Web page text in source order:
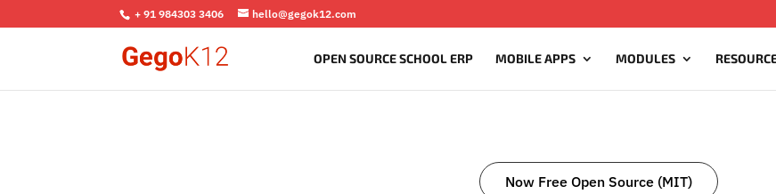
+ 91 984303 3406 hello@gegok12.com
OPEN SOURCE SCHOOL ERP MOBILE APPS MODULES
Now Free Open Source (MIT)